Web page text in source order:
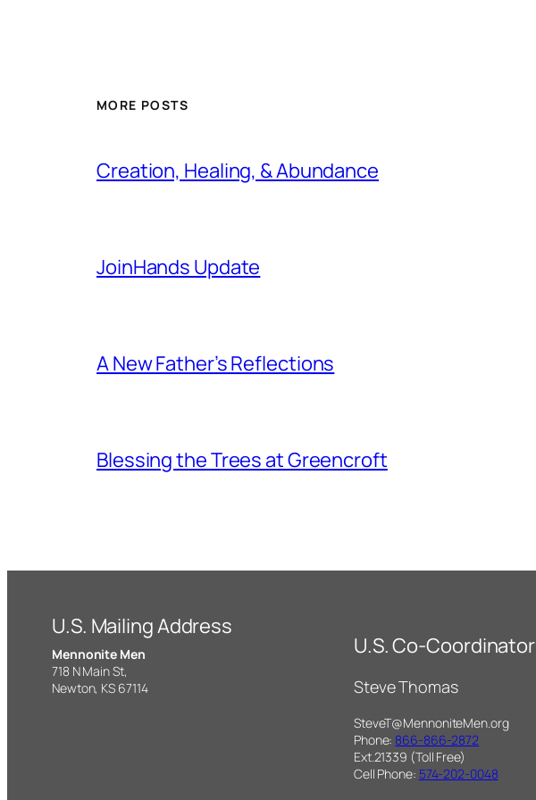
MORE POSTS
Creation, Healing, & Abundance
JoinHands Update
A New Father’s Reflections
Blessing the Trees at Greencroft
U.S. Mailing Address
Mennonite Men
718 N Main St,
Newton, KS 67114
U.S. Co-Coordinator
Steve Thomas
SteveT@MennoniteMen.org
Phone: 866-866-2872
Ext.21339 (Toll Free)
Cell Phone: 574-202-0048